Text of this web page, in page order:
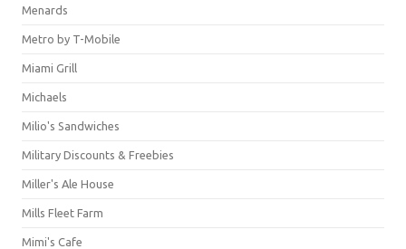
Menards
Metro by T-Mobile
Miami Grill
Michaels
Milio's Sandwiches
Military Discounts & Freebies
Miller's Ale House
Mills Fleet Farm
Mimi's Cafe